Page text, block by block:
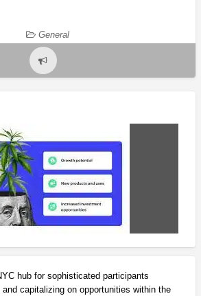
General
Report
problem
hub for sophisticated participants
capitalizing on opportunities within the